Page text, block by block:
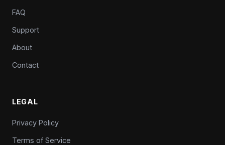
FAQ
Support
About
Contact
LEGAL
Privacy Policy
Terms of Service